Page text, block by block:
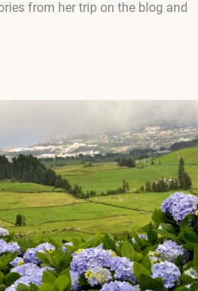
from her trip on the blog and